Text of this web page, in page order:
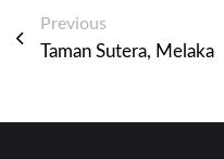
Previous
Taman Sutera, Melaka